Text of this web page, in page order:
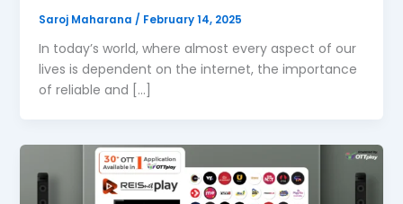
Saroj Maharana / February 14, 2025
In today’s world, where almost every aspect of our
lives is dependent on the internet, the importance
of reliable and […]